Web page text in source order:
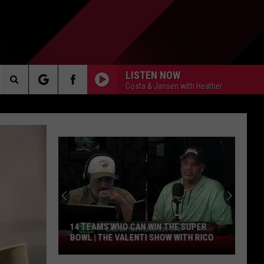
LISTEN NOW
Costa & Jansen with Heather
Search
The
Teams
14 TEAMS WHO CAN WIN THE SUPER
BOWL | THE VALENTI SHOW WITH RICO